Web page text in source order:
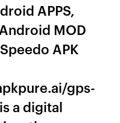
APPS,
MOD
APK
gps-
a digital